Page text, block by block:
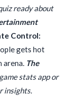
ready about
Control:
gets hot
arena. The
stats app or
insights.